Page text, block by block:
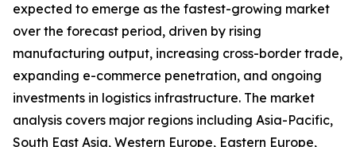
expected to emerge as the fastest-growing market
over the forecast period, driven by rising
manufacturing output, increasing cross-border trade,
expanding e-commerce penetration, and ongoing
investments in logistics infrastructure. The market
analysis covers major regions including Asia-Pacific,
South East Asia, Western Europe, Eastern Europe,